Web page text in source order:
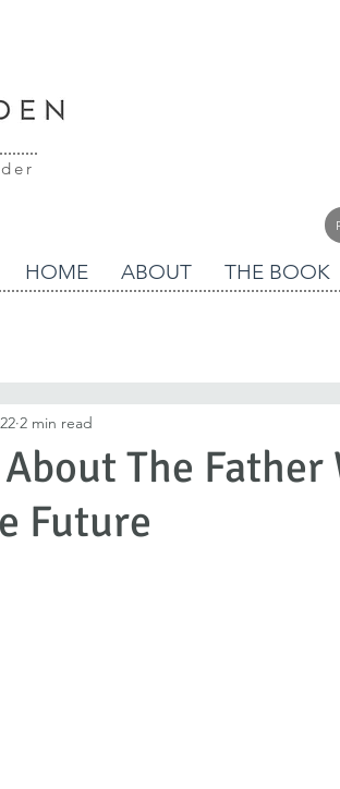
HOME ABOUT THE BOOK
The
Future
2 min read